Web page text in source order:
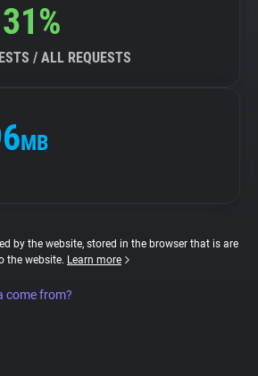
/ ALL REQUESTS
MB
by the website, stored in the browser that is are
the website. Learn more
come from?